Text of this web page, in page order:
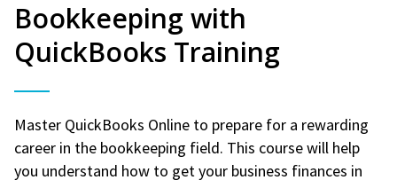
Bookkeeping with
QuickBooks Training
Master QuickBooks Online to prepare for a rewarding
career in the bookkeeping field. This course will help
you understand how to get your business finances in